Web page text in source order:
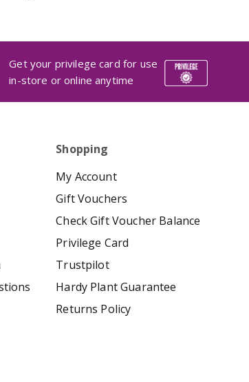
Get your privilege card for use
in-store or online anytime
Shopping
My Account
Gift Vouchers
Check Gift Voucher Balance
Privilege Card
Trustpilot
Hardy Plant Guarantee
Returns Policy